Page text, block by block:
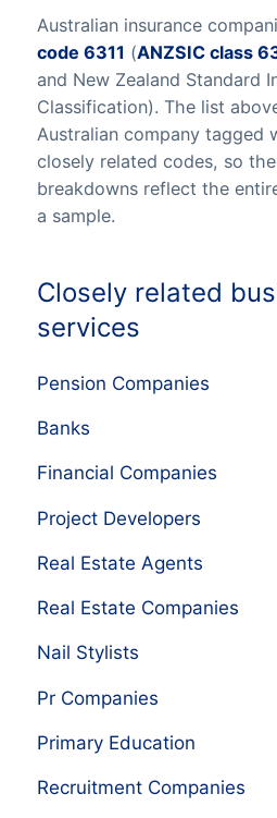
Australian insurance
code 6311 (ANZSIC class
and New Zealand Standard
Classification). The list
Australian company tagged
closely related codes, so
breakdowns reflect the
a sample.
Closely related
services
Pension Companies
Banks
Financial Companies
Project Developers
Real Estate Agents
Real Estate Companies
Nail Stylists
Pr Companies
Primary Education
Recruitment Companies